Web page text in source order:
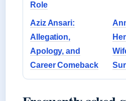
Role
Aziz Ansari:
Allegation,
Apology, and
Career Comeback